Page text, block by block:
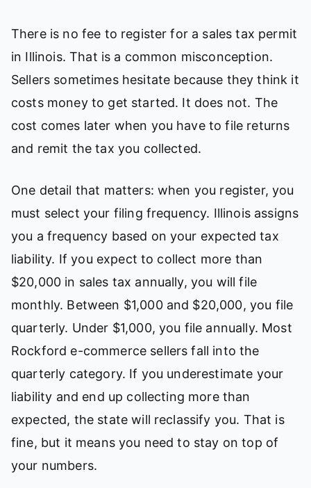
There is no fee to register for a sales tax permit
in Illinois. That is a common misconception.
Sellers sometimes hesitate because they think it
costs money to get started. It does not. The
cost comes later when you have to file returns
and remit the tax you collected.
One detail that matters: when you register, you
must select your filing frequency. Illinois assigns
you a frequency based on your expected tax
liability. If you expect to collect more than
$20,000 in sales tax annually, you will file
monthly. Between $1,000 and $20,000, you file
quarterly. Under $1,000, you file annually. Most
Rockford e-commerce sellers fall into the
quarterly category. If you underestimate your
liability and end up collecting more than
expected, the state will reclassify you. That is
fine, but it means you need to stay on top of
your numbers.